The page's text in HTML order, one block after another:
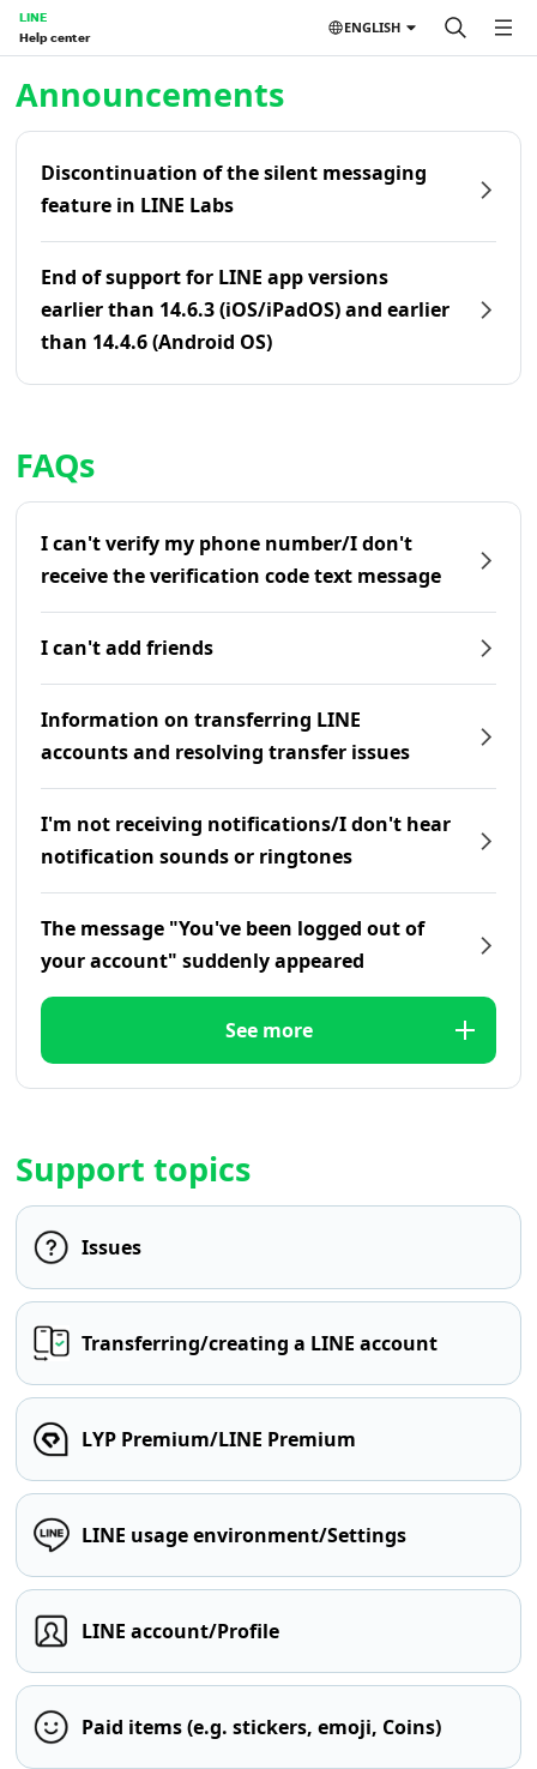
LINE
Help center
ENGLISH
Announcements
Discontinuation of the silent messaging
feature in LINE Labs
End of support for LINE app versions
earlier than 14.6.3 (iOS/iPadOS) and earlier
than 14.4.6 (Android OS)
FAQs
I can't verify my phone number/I don't
receive the verification code text message
I can't add friends
Information on transferring LINE
accounts and resolving transfer issues
I'm not receiving notifications/I don't hear
notification sounds or ringtones
The message "You've been logged out of
your account" suddenly appeared
See more
Support topics
Issues
Transferring/creating a LINE account
LYP Premium/LINE Premium
LINE usage environment/Settings
LINE account/Profile
Paid items (e.g. stickers, emoji, Coins)